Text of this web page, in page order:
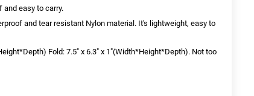
easy to carry.
and tear resistant Nylon material. It's lightweight, easy to
Fold: 7.5" x 6.3" x 1"(Width*Height*Depth). Not too